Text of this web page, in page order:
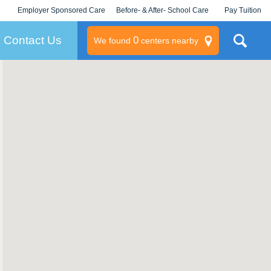
Employer Sponsored Care
KLC for Employers
Before- & After- School Care Pay Tuition
Contact Us We found 0centers nearby